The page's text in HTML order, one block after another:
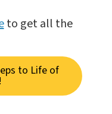
to get all the
to Life of